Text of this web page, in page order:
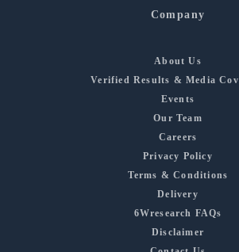
Company
About Us
Verified Results & Media
Events
Our Team
Careers
Privacy Policy
Terms & Conditions
Delivery
6Wresearch FAQs
Disclaimer